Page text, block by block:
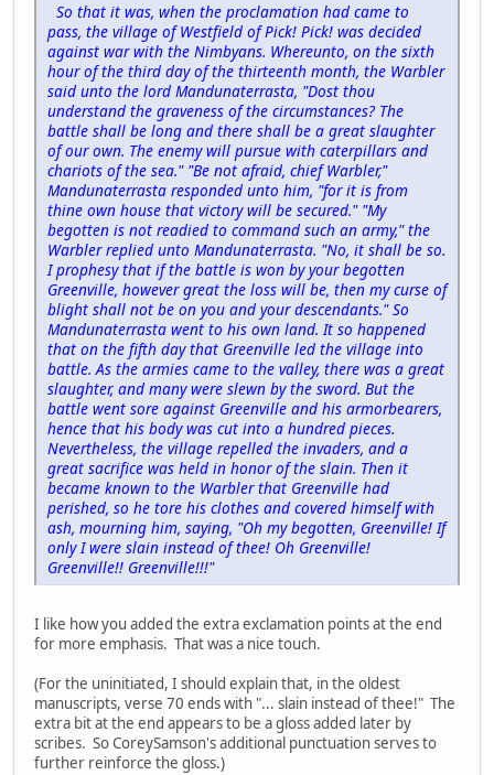
So that it was, when the proclamation had came to
pass, the village of Westfield of Pick! Pick! was decided
against war with the Nimbyans. Whereunto, on the sixth
hour of the third day of the thirteenth month, the Warbler
said unto the lord Mandunaterrasta, "Dost thou
understand the graveness of the circumstances? The
battle shall be long and there shall be a great slaughter
of our own. The enemy will pursue with caterpillars and
chariots of the sea." "Be not afraid, chief Warbler,"
Mandunaterrasta responded unto him, "for it is from
thine own house that victory will be secured." "My
begotten is not readied to command such an army," the
Warbler replied unto Mandunaterrasta. "No, it shall be so.
I prophesy that if the battle is won by your begotten
Greenville, however great the loss will be, then my curse of
blight shall not be on you and your descendants." So
Mandunaterrasta went to his own land. It so happened
that on the fifth day that Greenville led the village into
battle. As the armies came to the valley, there was a great
slaughter, and many were slewn by the sword. But the
battle went sore against Greenville and his armorbearers,
hence that his body was cut into a hundred pieces.
Nevertheless, the village repelled the invaders, and a
great sacrifice was held in honor of the slain. Then it
became known to the Warbler that Greenville had
perished, so he tore his clothes and covered himself with
ash, mourning him, saying, "Oh my begotten, Greenville! If
only I were slain instead of thee! Oh Greenville!
Greenville!! Greenville!!!"
I like how you added the extra exclamation points at the end
for more emphasis. That was a nice touch.
(For the uninitiated, I should explain that, in the oldest
manuscripts, verse 70 ends with "... slain instead of thee!" The
extra bit at the end appears to be a gloss added later by
scribes. So CoreySamson's additional punctuation serves to
further reinforce the gloss.)